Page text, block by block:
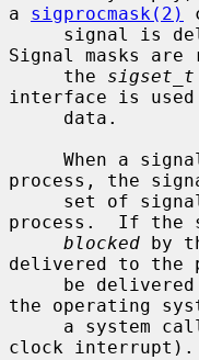
a sigprocmask(2)
Signal masks are
     the
sigset_t
interface is used
process, the
process.  If the
blocked by
delivered to the
the operating
clock